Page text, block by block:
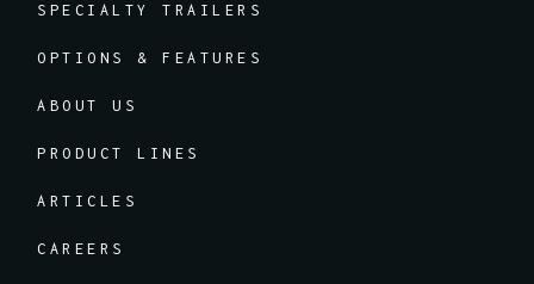
SPECIALTY TRAILERS
OPTIONS & FEATURES
ABOUT US
PRODUCT LINES
ARTICLES
CAREERS